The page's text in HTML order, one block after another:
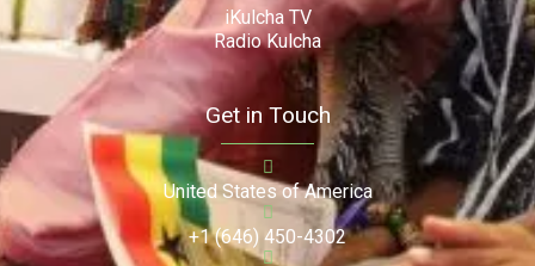
iKulcha TV
Radio Kulcha
Get in Touch
United States of America
+1 (646) 450-4302